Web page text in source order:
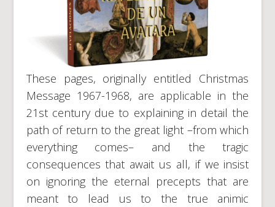
These pages, originally entitled Christmas
Message 1967-1968, are applicable in the
21st century due to explaining in detail the
path of return to the great light –from which
everything comes– and the tragic
consequences that await us all, if we insist
on ignoring the eternal precepts that are
meant to lead us to the true animic